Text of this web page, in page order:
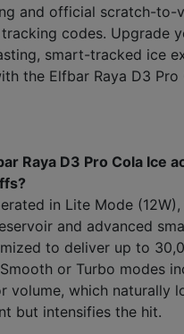
and official scratch-to-
codes. Upgrade
smart-tracked ice
the Elfbar Raya D3 Pro
Raya D3 Pro Cola Ice
in Lite Mode
and advanced
to deliver up to
or Turbo modes
volume, which naturally
but intensifies the hit.